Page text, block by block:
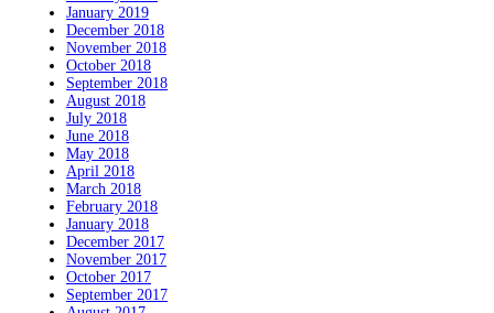
January 2019
December 2018
November 2018
October 2018
September 2018
August 2018
July 2018
June 2018
May 2018
April 2018
March 2018
February 2018
January 2018
December 2017
November 2017
October 2017
September 2017